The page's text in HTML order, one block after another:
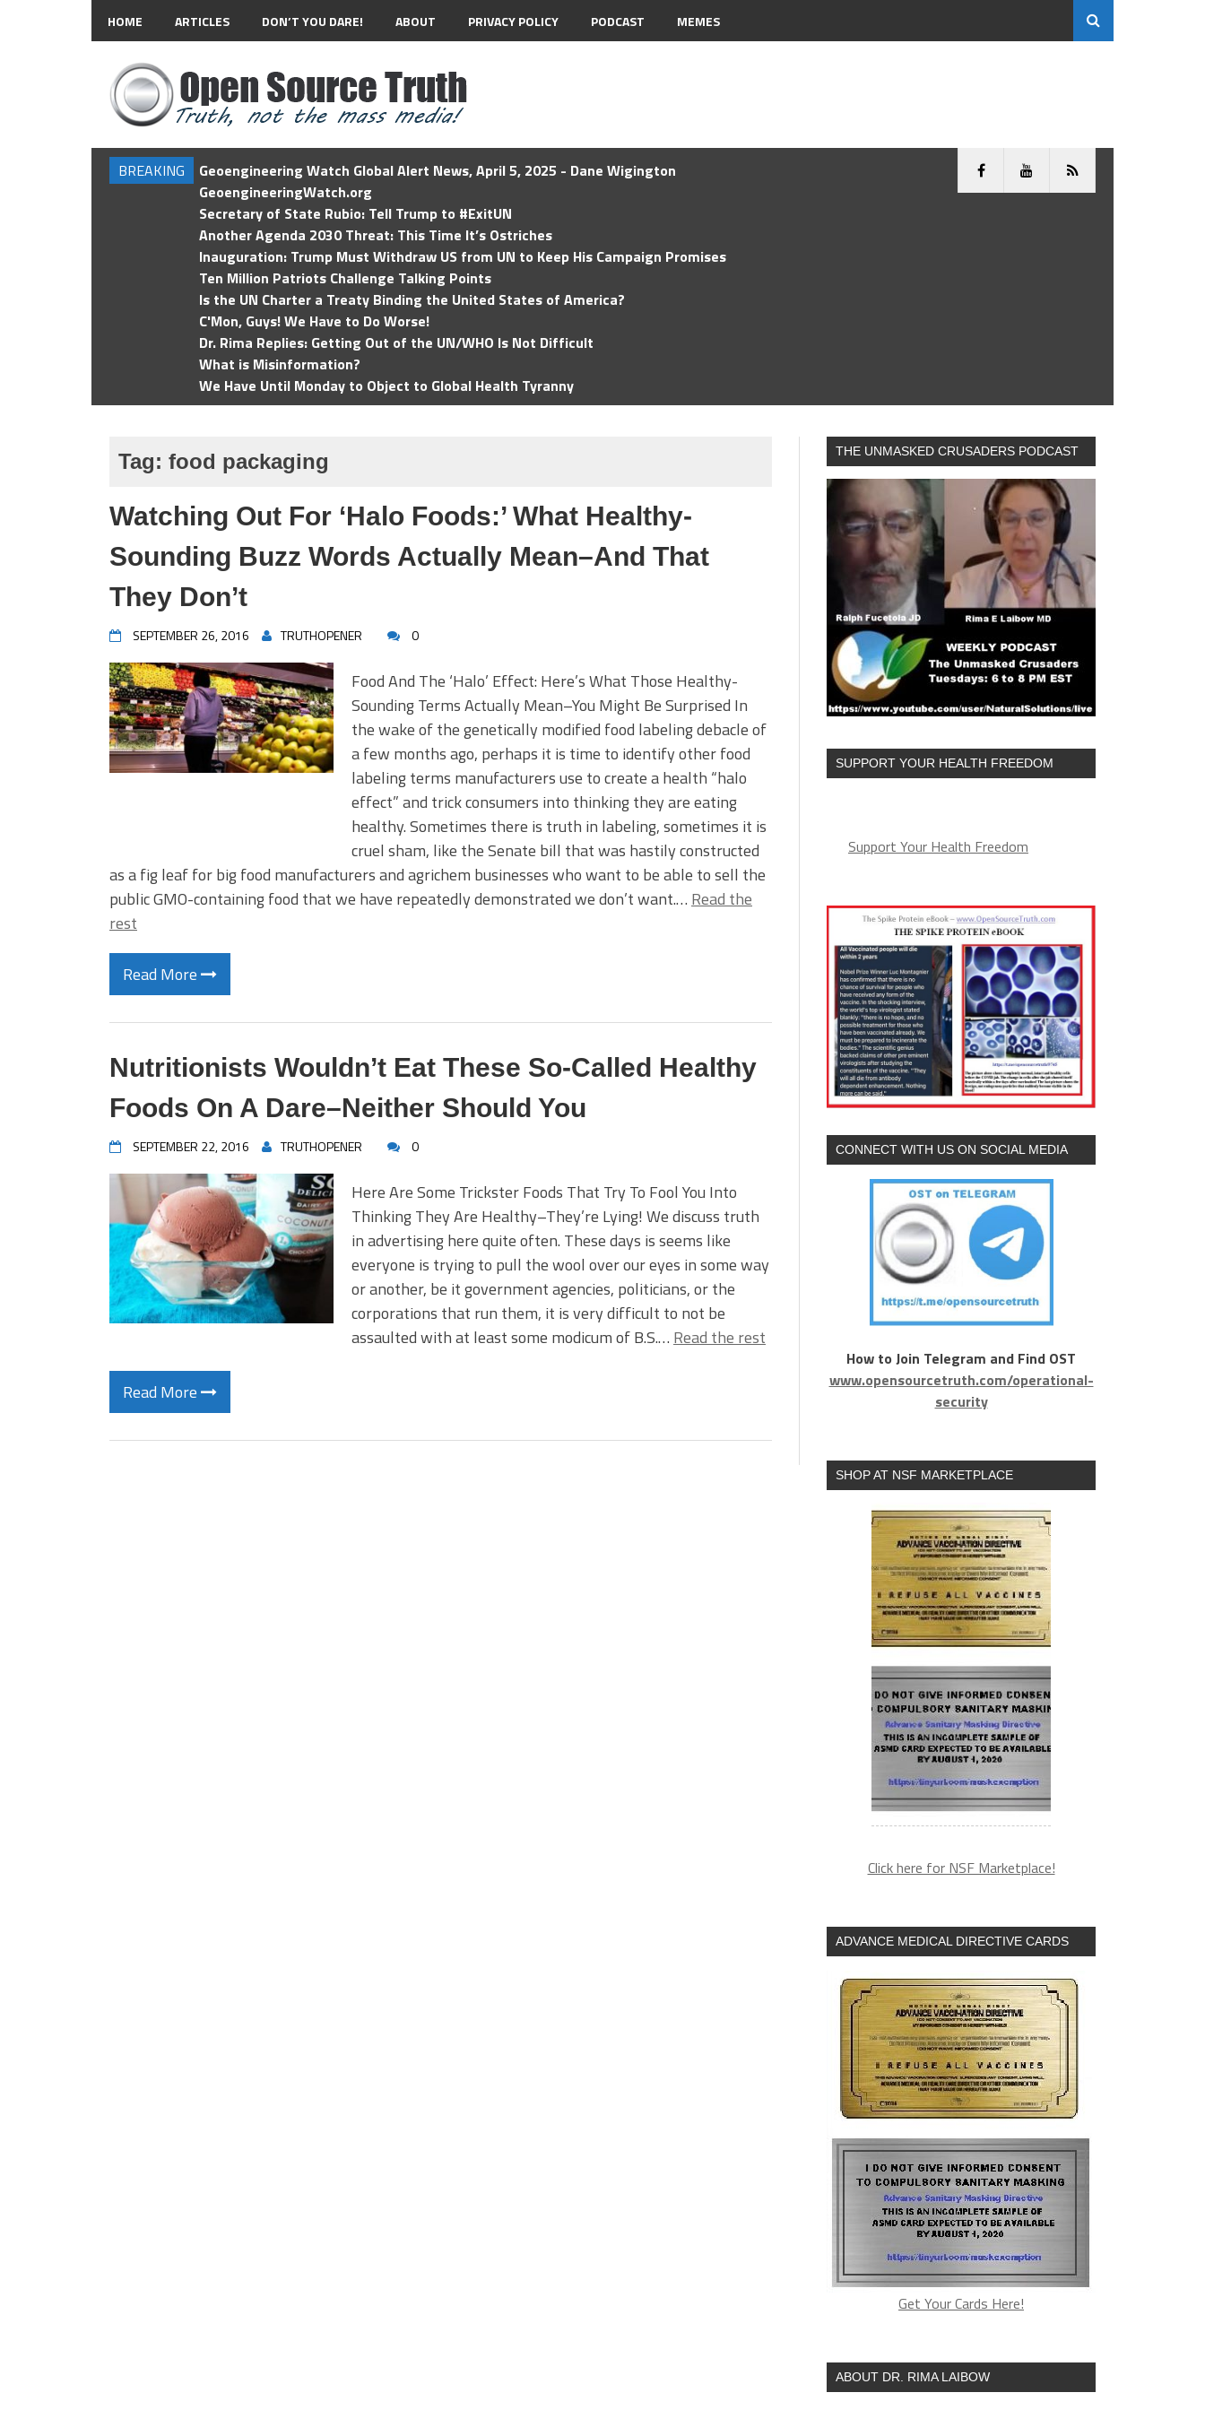
HOME ARTICLES DON’T YOU DARE! ABOUT PRIVACY POLICY PODCAST MEMES
BREAKING
Geoengineering Watch Global Alert News, April 5, 2025 - Dane Wigington
GeoengineeringWatch.org
Secretary of State Rubio: Tell Trump to #ExitUN
Another Agenda 2030 Threat: This Time It’s Ostriches
Inauguration: Trump Must Withdraw US from UN to Keep His Campaign Promises
Ten Million Patriots Challenge Talking Points
Is the UN Charter a Treaty Binding the United States of America?
C'Mon, Guys! We Have to Do Worse!
Dr. Rima Replies: Getting Out of the UN/WHO Is Not Difficult
What is Misinformation?
We Have Until Monday to Object to Global Health Tyranny
Tag: food packaging
Watching Out For ‘Halo Foods:’ What Healthy-
Sounding Buzz Words Actually Mean–And That
They Don’t
SEPTEMBER 26, 2016 TRUTHOPENER 0
Food And The ‘Halo’ Effect: Here’s What Those Healthy-
Sounding Terms Actually Mean–You Might Be Surprised In
the wake of the genetically modified food labeling debacle of
a few months ago, perhaps it is time to identify other food
labeling terms manufacturers use to create a health “halo
effect” and trick consumers into thinking they are eating
healthy. Sometimes there is truth in labeling, sometimes it is
cruel sham, like the Senate bill that was hastily constructed
as a fig leaf for big food manufacturers and agrichem businesses who want to be able to sell the
public GMO-containing food that we have repeatedly demonstrated we don’t want.… Read the
rest
Read More
Nutritionists Wouldn’t Eat These So-Called Healthy
Foods On A Dare–Neither Should You
SEPTEMBER 22, 2016 TRUTHOPENER 0
Here Are Some Trickster Foods That Try To Fool You Into
Thinking They Are Healthy–They’re Lying! We discuss truth
in advertising here quite often. These days is seems like
everyone is trying to pull the wool over our eyes in some way
or another, be it government agencies, politicians, or the
corporations that run them, it is very difficult to not be
assaulted with at least some modicum of B.S.… Read the rest
Read More
THE UNMASKED CRUSADERS PODCAST
SUPPORT YOUR HEALTH FREEDOM
Support Your Health Freedom
CONNECT WITH US ON SOCIAL MEDIA
How to Join Telegram and Find OST
www.opensourcetruth.com/operational-
security
SHOP AT NSF MARKETPLACE
Click here for NSF Marketplace!
ADVANCE MEDICAL DIRECTIVE CARDS
Get Your Cards Here!
ABOUT DR. RIMA LAIBOW